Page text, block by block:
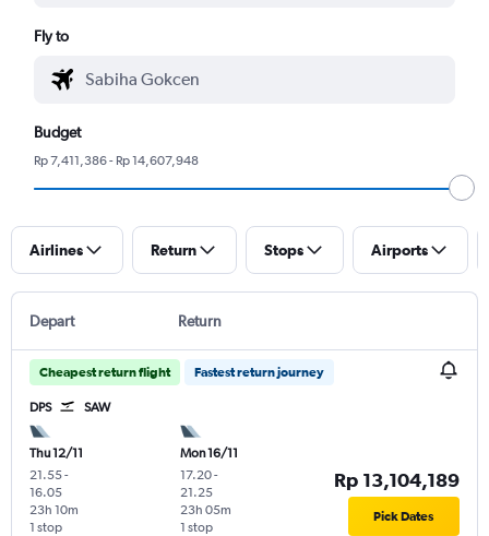
Fly to
Budget
Rp 7,411,386 - Rp 14,607,948
Airlines Return Stops Airports
Depart Return
Cheapest return flight Fastest return journey
DPS SAW
Thu 12/11
21.55-
16.05
1 stop
23h 10m
Mon 16/11
17.20-
21.25
1 stop
23h 05m
Rp 13,104,189
Pick Dates